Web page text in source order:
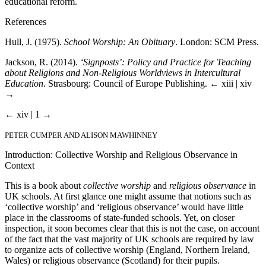
References
Hull, J. (1975). School Worship: An Obituary. London: SCM Press.
Jackson, R. (2014). ‘Signposts’: Policy and Practice for Teaching
about Religions and Non-Religious Worldviews in Intercultural
Education. Strasbourg: Council of Europe Publishing. ← xiii | xiv
→
← xiv | 1 →
PETER CUMPER AND ALISON MAWHINNEY
Introduction: Collective Worship and Religious Observance in
Context
This is a book about collective worship and religious observance in
UK schools. At first glance one might assume that notions such as
‘collective worship’ and ‘religious observance’ would have little
place in the classrooms of state-funded schools. Yet, on closer
inspection, it soon becomes clear that this is not the case, on account
of the fact that the vast majority of UK schools are required by law
to organize acts of collective worship (England, Northern Ireland,
Wales) or religious observance (Scotland) for their pupils.